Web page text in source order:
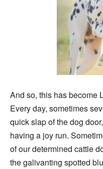
And so, this has become
Every day, sometimes
quick slap of the dog
having a joy run.
of our determined cattle
the galivanting spotted